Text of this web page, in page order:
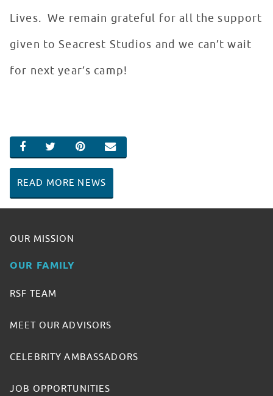
Lives. We remain grateful for all the support
given to Seacrest Studios and we can’t wait
for next year’s camp!
SHARE ON FACEBOOK
SHARE ON TWITTER
SHARE ON PINTEREST
EMAIL
READ MORE NEWS
OUR MISSION
OUR FAMILY
RSF TEAM
MEET OUR ADVISORS
CELEBRITY AMBASSADORS
JOB OPPORTUNITIES